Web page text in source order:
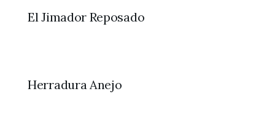
El Jimador Reposado
Herradura Anejo